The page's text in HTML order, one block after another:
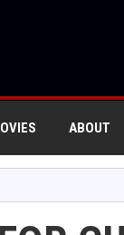
ABOUT